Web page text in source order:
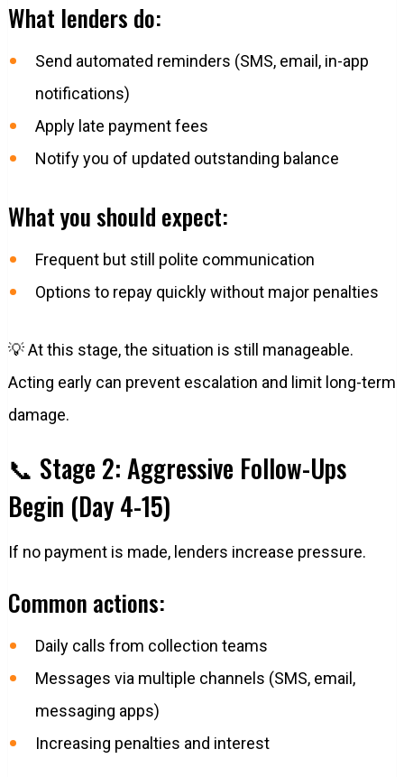
What lenders do:
Send automated reminders (SMS, email, in-app
notifications)
Apply late payment fees
Notify you of updated outstanding balance
What you should expect:
Frequent but still polite communication
Options to repay quickly without major penalties
💡 At this stage, the situation is still manageable.
Acting early can prevent escalation and limit long-term
damage.
📞 Stage 2: Aggressive Follow-Ups
Begin (Day 4-15)
If no payment is made, lenders increase pressure.
Common actions:
Daily calls from collection teams
Messages via multiple channels (SMS, email,
messaging apps)
Increasing penalties and interest